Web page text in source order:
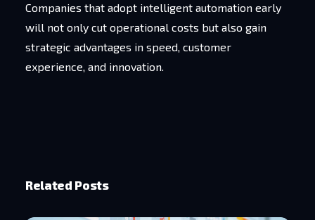
Companies that adopt intelligent automation early
will not only cut operational costs but also gain
strategic advantages in speed, customer
experience, and innovation.
Related Posts